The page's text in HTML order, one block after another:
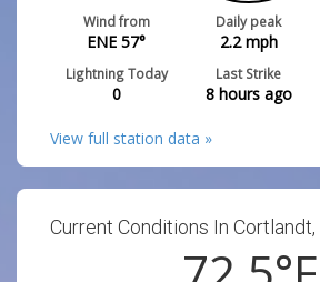
Wind from
ENE 57°
Daily peak
2.2mph
Lightning Today
0
Last Strike
8 hours ago
View full station data »
Current Conditions In Cortlandt,